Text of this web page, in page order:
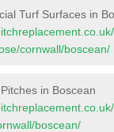
Turf Surfaces in
cornwall/boscean/
in Boscean
boscean/